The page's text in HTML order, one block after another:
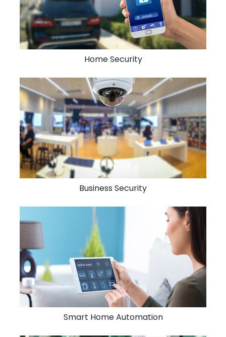
Home Security
Business Security
Smart Home Automation